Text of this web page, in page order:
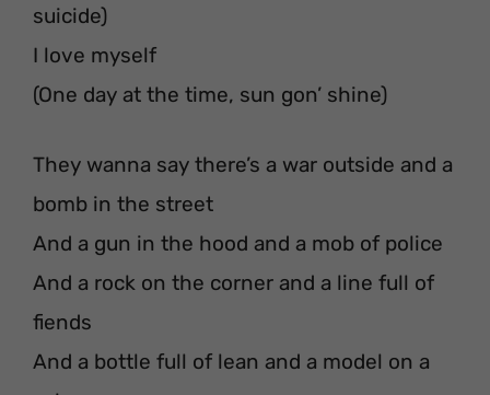
suicide)
I love myself
(One day at the time, sun gon’ shine)
They wanna say there’s a war outside and a
bomb in the street
And a gun in the hood and a mob of police
And a rock on the corner and a line full of
fiends
And a bottle full of lean and a model on a